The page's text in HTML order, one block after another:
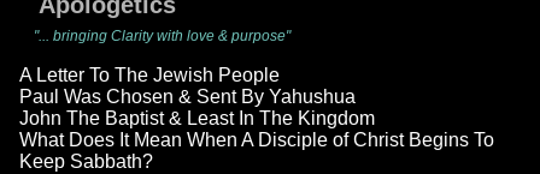
"... bringing Clarity with love & purpose"
A Letter To The Jewish People
Paul Was Chosen & Sent By Yahushua
John The Baptist & Least In The Kingdom
What Does It Mean When A Disciple of Christ Begins To
Keep Sabbath?